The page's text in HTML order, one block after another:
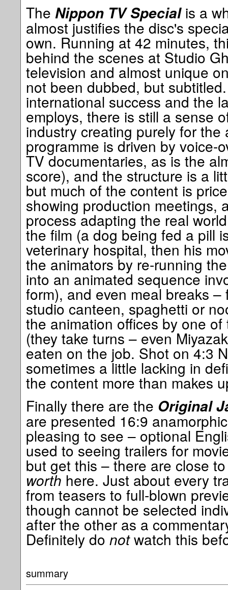
The Nippon TV Specialis a
almost justifies the disc's
own. Running at 42 minutes,
behind the scenes at Studio
television and almost unique
not been dubbed, but
international success and the
employs, there is still a sense
industry creating purely for
programme is driven by voice-
TV documentaries, as is the
score), and the structure is a
but much of the content is
showing production meetings,
process adapting the real
the film (a dog being fed a pill
veterinary hospital, then his
the animators by re-running
into an animated sequence
form), and even meal breaks
studio canteen, spaghetti or
the animation offices by one
(they take turns – even
eaten on the job. Shot on 4:3
sometimes a little lacking in
the content more than makes
Finally there are the Original
are presented 16:9
pleasing to see – optional
used to seeing trailers for
but get this – there are close
worth here. Just about every
from teasers to full-blown
though cannot be selected
after the other as a
Definitely do notwatch this
summary